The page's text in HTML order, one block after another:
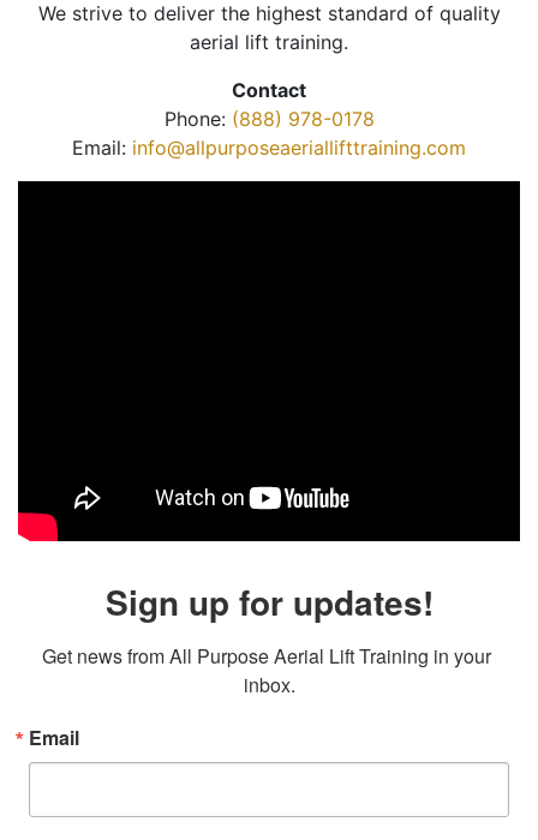
We strive to deliver the highest standard of quality
aerial lift training.
Contact
Phone: (888) 978-0178
Email: info@allpurposeaeriallifttraining.com
Sign up for updates!
Get news from All Purpose Aerial Lift Training in your
inbox.
Email